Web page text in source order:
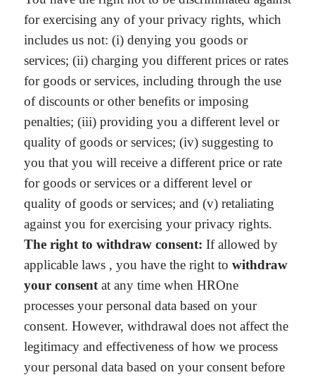
for exercising any of your privacy rights, which
includes us not: (i) denying you goods or
services; (ii) charging you different prices or rates
for goods or services, including through the use
of discounts or other benefits or imposing
penalties; (iii) providing you a different level or
quality of goods or services; (iv) suggesting to
you that you will receive a different price or rate
for goods or services or a different level or
quality of goods or services; and (v) retaliating
against you for exercising your privacy rights.
The right to withdraw consent: If allowed by
applicable laws , you have the right to withdraw
your consentat any time when HROne
processes your personal data based on your
consent. However, withdrawal does not affect the
legitimacy and effectiveness of how we process
your personal data based on your consent before